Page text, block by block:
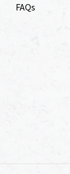
FAQs